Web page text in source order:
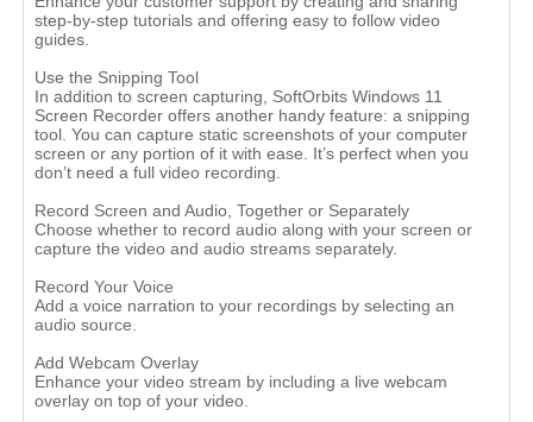
step-by-step tutorials and offering easy to follow video
guides.
Use the Snipping Tool
In addition to screen capturing, SoftOrbits Windows 11
Screen Recorder offers another handy feature: a snipping
tool. You can capture static screenshots of your computer
screen or any portion of it with ease. It’s perfect when you
don’t need a full video recording.
Record Screen and Audio, Together or Separately
Choose whether to record audio along with your screen or
capture the video and audio streams separately.
Record Your Voice
Add a voice narration to your recordings by selecting an
audio source.
Add Webcam Overlay
Enhance your video stream by including a live webcam
overlay on top of your video.